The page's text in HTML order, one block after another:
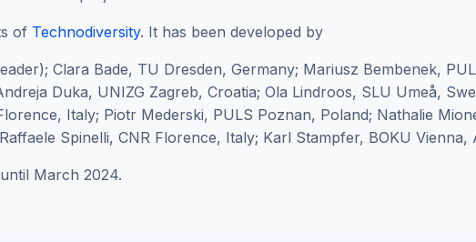
of Technodiversity. It has been developed by
Clara Bade, TU Dresden, Germany; Mariusz Bembenek,
Duka, UNIZG Zagreb, Croatia; Ola Lindroos, SLU Umeå,
Italy; Piotr Mederski, PULS Poznan, Poland; Nathalie
Spinelli, CNR Florence, Italy; Karl Stampfer, BOKU Vienna,
March 2024.